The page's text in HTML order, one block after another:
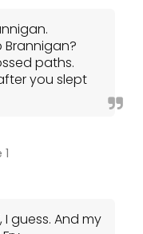
Brannigan?
paths.
you slept
I guess. And my